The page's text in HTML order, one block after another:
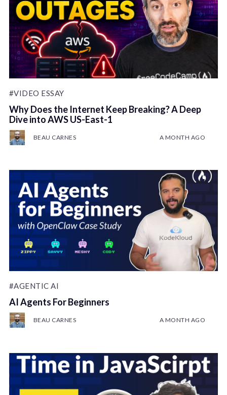
#VIDEO ESSAY
Why Does the Internet Keep Breaking? A Deep
Dive into AWS US-East-1
BEAU CARNES A MONTH AGO
#AGENTIC AI
AI Agents For Beginners
BEAU CARNES A MONTH AGO